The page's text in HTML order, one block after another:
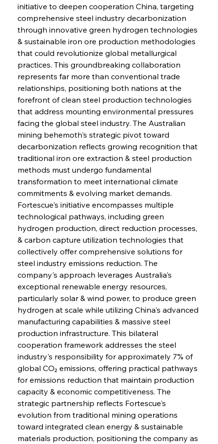
initiative to deepen cooperation China, targeting
comprehensive steel industry decarbonization
through innovative green hydrogen technologies
& sustainable iron ore production methodologies
that could revolutionize global metallurgical
practices. This groundbreaking collaboration
represents far more than conventional trade
relationships, positioning both nations at the
forefront of clean steel production technologies
that address mounting environmental pressures
facing the global steel industry. The Australian
mining behemoth's strategic pivot toward
decarbonization reflects growing recognition that
traditional iron ore extraction & steel production
methods must undergo fundamental
transformation to meet international climate
commitments & evolving market demands.
Fortescue's initiative encompasses multiple
technological pathways, including green
hydrogen production, direct reduction processes,
& carbon capture utilization technologies that
collectively offer comprehensive solutions for
steel industry emissions reduction. The
company's approach leverages Australia's
exceptional renewable energy resources,
particularly solar & wind power, to produce green
hydrogen at scale while utilizing China's advanced
manufacturing capabilities & massive steel
production infrastructure. This bilateral
cooperation framework addresses the steel
industry's responsibility for approximately 7% of
global CO₂ emissions, offering practical pathways
for emissions reduction that maintain production
capacity & economic competitiveness. The
strategic partnership reflects Fortescue's
evolution from traditional mining operations
toward integrated clean energy & sustainable
materials production, positioning the company as